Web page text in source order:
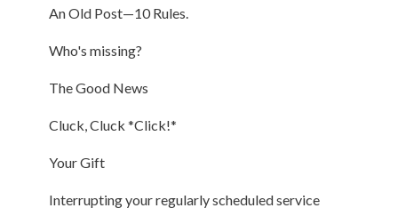
An Old Post—10 Rules.
Who's missing?
The Good News
Cluck, Cluck *Click!*
Your Gift
Interrupting your regularly scheduled service